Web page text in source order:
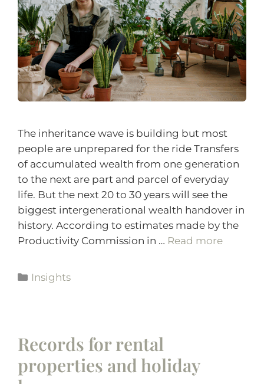
The inheritance wave is building but most
people are unprepared for the ride Transfers
of accumulated wealth from one generation
to the next are part and parcel of everyday
life. But the next 20 to 30 years will see the
biggest intergenerational wealth handover in
history. According to estimates made by the
Productivity Commission in … Read more
Insights
Records for rental
properties and holiday